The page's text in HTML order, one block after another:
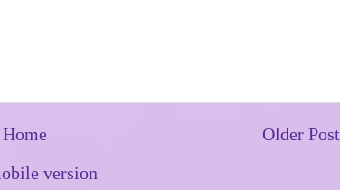
Older Post
Home
version